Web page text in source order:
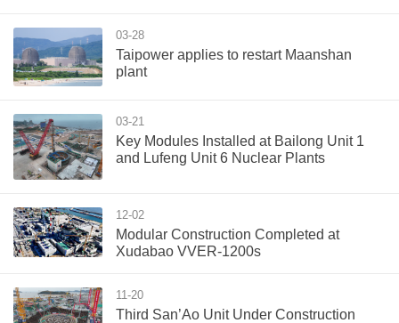
03-28
Taipower applies to restart Maanshan
plant
03-21
Key Modules Installed at Bailong Unit 1
and Lufeng Unit 6 Nuclear Plants
12-02
Modular Construction Completed at
Xudabao VVER-1200s
11-20
Third San’Ao Unit Under Construction